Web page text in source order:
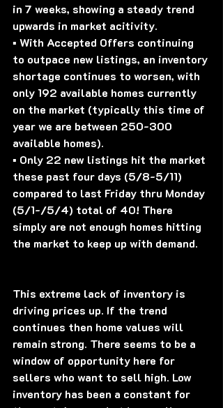
in 7 weeks, showing a steady trend
upwards in market acitivity.
▪️ With Accepted Offers continuing
to outpace new listings, an inventory
shortage continues to worsen, with
only 192 available homes currently
on the market (typically this time of
year we are between 250-300
available homes).
▪️ Only 22 new listings hit the market
these past four days (5/8-5/11)
compared to last Friday thru Monday
(5/1-/5/4) total of 40! There
simply are not enough homes hitting
the market to keep up with demand.
This extreme lack of inventory is
driving prices up. If the trend
continues then home values will
remain strong. There seems to be a
window of opportunity here for
sellers who want to sell high. Low
inventory has been a constant for